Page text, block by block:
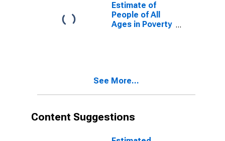
Estimate of
People of All
Ages in Poverty
See More...
Content Suggestions